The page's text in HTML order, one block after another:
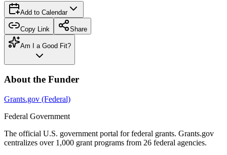
Add to Calendar
Copy Link Share
Am I a Good Fit?
About the Funder
Grants.gov (Federal)
Federal Government
The official U.S. government portal for federal grants. Grants.gov
centralizes over 1,000 grant programs from 26 federal agencies.